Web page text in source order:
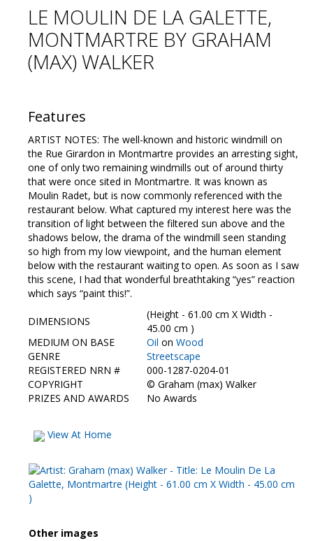
Artists Info
Visitors Info
Our Sponsors
Show Galleries
Contact Us
LE MOULIN DE LA GALETTE,
MONTMARTRE BY GRAHAM
(MAX) WALKER
Features
ARTIST NOTES: The well-known and historic windmill on
the Rue Girardon in Montmartre provides an arresting sight,
one of only two remaining windmills out of around thirty
that were once sited in Montmartre. It was known as
Moulin Radet, but is now commonly referenced with the
restaurant below. What captured my interest here was the
transition of light between the filtered sun above and the
shadows below, the drama of the windmill seen standing
so high from my low viewpoint, and the human element
below with the restaurant waiting to open. As soon as I saw
this scene, I had that wonderful breathtaking “yes” reaction
which says “paint this!”.
DIMENSIONS
(Height - 61.00 cm X Width -
45.00 cm )
MEDIUM ON BASE
Oil on Wood
GENRE
Streetscape
REGISTERED NRN #
000-1287-0204-01
COPYRIGHT
© Graham (max) Walker
PRIZES AND AWARDS
No Awards
View At Home
Other images